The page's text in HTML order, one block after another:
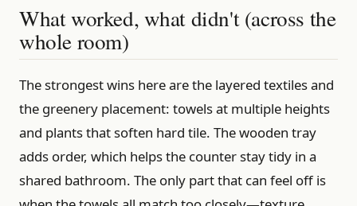
What worked, what didn't (across the
whole room)
The strongest wins here are the layered textiles and
the greenery placement: towels at multiple heights
and plants that soften hard tile. The wooden tray
adds order, which helps the counter stay tidy in a
shared bathroom. The only part that can feel off is